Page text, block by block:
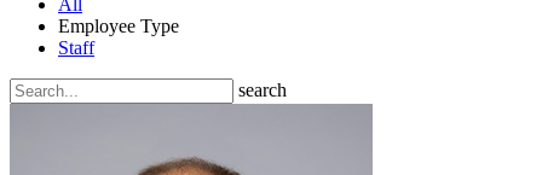
All
Employee Type
Staff
search